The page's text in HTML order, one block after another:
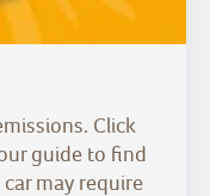
Click
guide to find
may require